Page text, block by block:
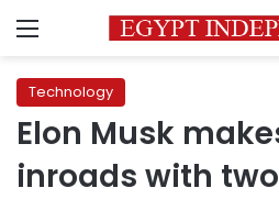
Menu
Technology
Elon Musk
inroads with